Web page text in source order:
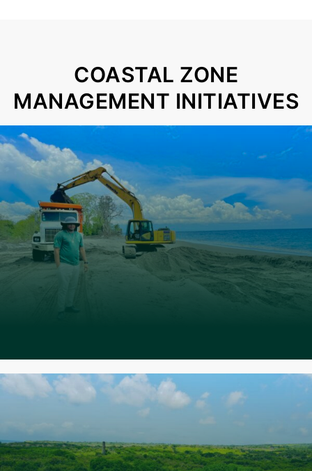
COASTAL ZONE
MANAGEMENT INITIATIVES